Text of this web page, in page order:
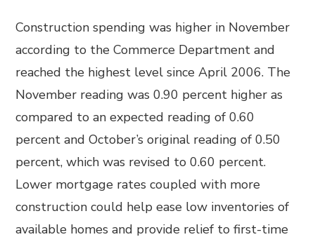
Construction spending was higher in November
according to the Commerce Department and
reached the highest level since April 2006. The
November reading was 0.90 percent higher as
compared to an expected reading of 0.60
percent and October’s original reading of 0.50
percent, which was revised to 0.60 percent.
Lower mortgage rates coupled with more
construction could help ease low inventories of
available homes and provide relief to first-time